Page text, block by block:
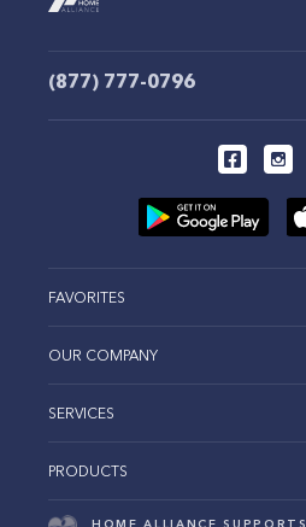
(877) 777-0796
FAVORITES
OUR COMPANY
SERVICES
PRODUCTS